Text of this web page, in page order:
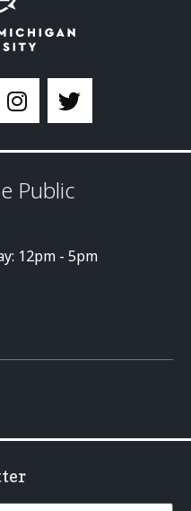
Public
12pm - 5pm